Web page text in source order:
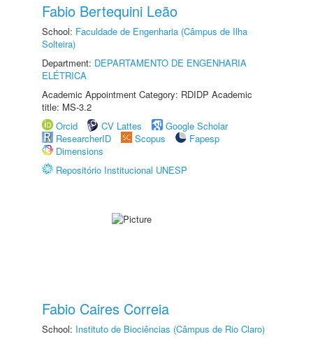
Fabio Bertequini Leão
School: Faculdade de Engenharia (Câmpus de Ilha
Solteira)
Department: DEPARTAMENTO DE ENGENHARIA
ELÉTRICA
Academic Appointment Category: RDIDP Academic
title: MS-3.2
Orcid
CV Lattes
Google Scholar
ResearcherID
Scopus
Fapesp
Dimensions
Repositório Institucional UNESP
Fabio Caires Correia
School: Instituto de Biociências (Câmpus de Rio Claro)